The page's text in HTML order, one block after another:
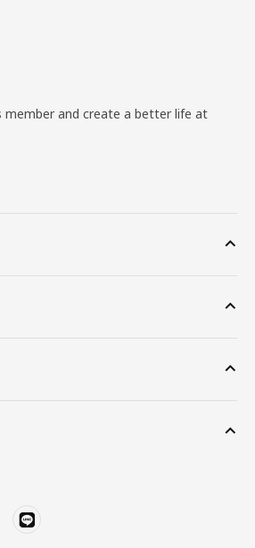
member and create a better life at